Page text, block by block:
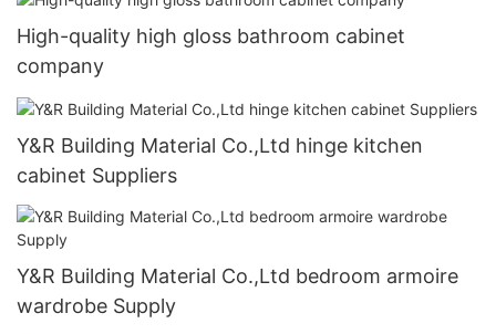
High-quality high gloss bathroom cabinet
company
Y&R Building Material Co.,Ltd hinge kitchen
cabinet Suppliers
Y&R Building Material Co.,Ltd bedroom armoire
wardrobe Supply